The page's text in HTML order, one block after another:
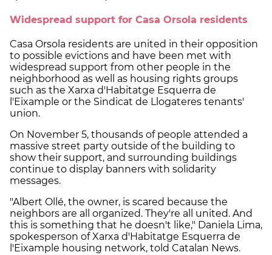
Widespread support for Casa Orsola residents
Casa Orsola residents are united in their opposition
to possible evictions and have been met with
widespread support from other people in the
neighborhood as well as housing rights groups
such as the Xarxa d'Habitatge Esquerra de
l'Eixample or the Sindicat de Llogateres tenants'
union.
On November 5, thousands of people attended a
massive street party outside of the building to
show their support, and surrounding buildings
continue to display banners with solidarity
messages.
"Albert Ollé, the owner, is scared because the
neighbors are all organized. They're all united. And
this is something that he doesn't like," Daniela Lima,
spokesperson of Xarxa d'Habitatge Esquerra de
l'Eixample housing network, told Catalan News.